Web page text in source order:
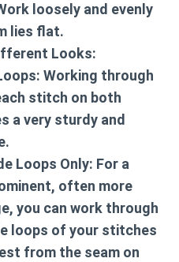
loosely and evenly
lies flat.
Looks:
Working through
stitch on both
a very sturdy and
Loops Only: For a
often more
you can work through
loops of your stitches
from the seam on